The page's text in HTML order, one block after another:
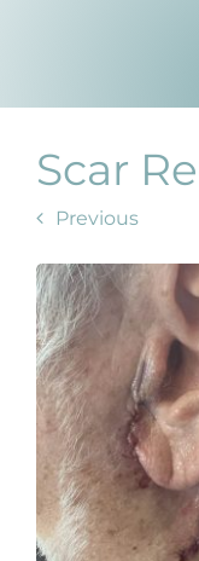
Reviews
Blog/News
Scar
Previous